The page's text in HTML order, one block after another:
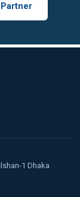
Partner
1 Dhaka